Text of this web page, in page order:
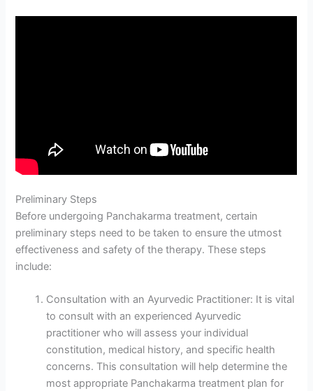
Preliminary Steps
Before undergoing Panchakarma treatment, certain
preliminary steps need to be taken to ensure the utmost
effectiveness and safety of the therapy. These steps
include:
Consultation with an Ayurvedic Practitioner: It is vital
to consult with an experienced Ayurvedic
practitioner who will assess your individual
constitution, medical history, and specific health
concerns. This consultation will help determine the
most appropriate Panchakarma treatment plan for